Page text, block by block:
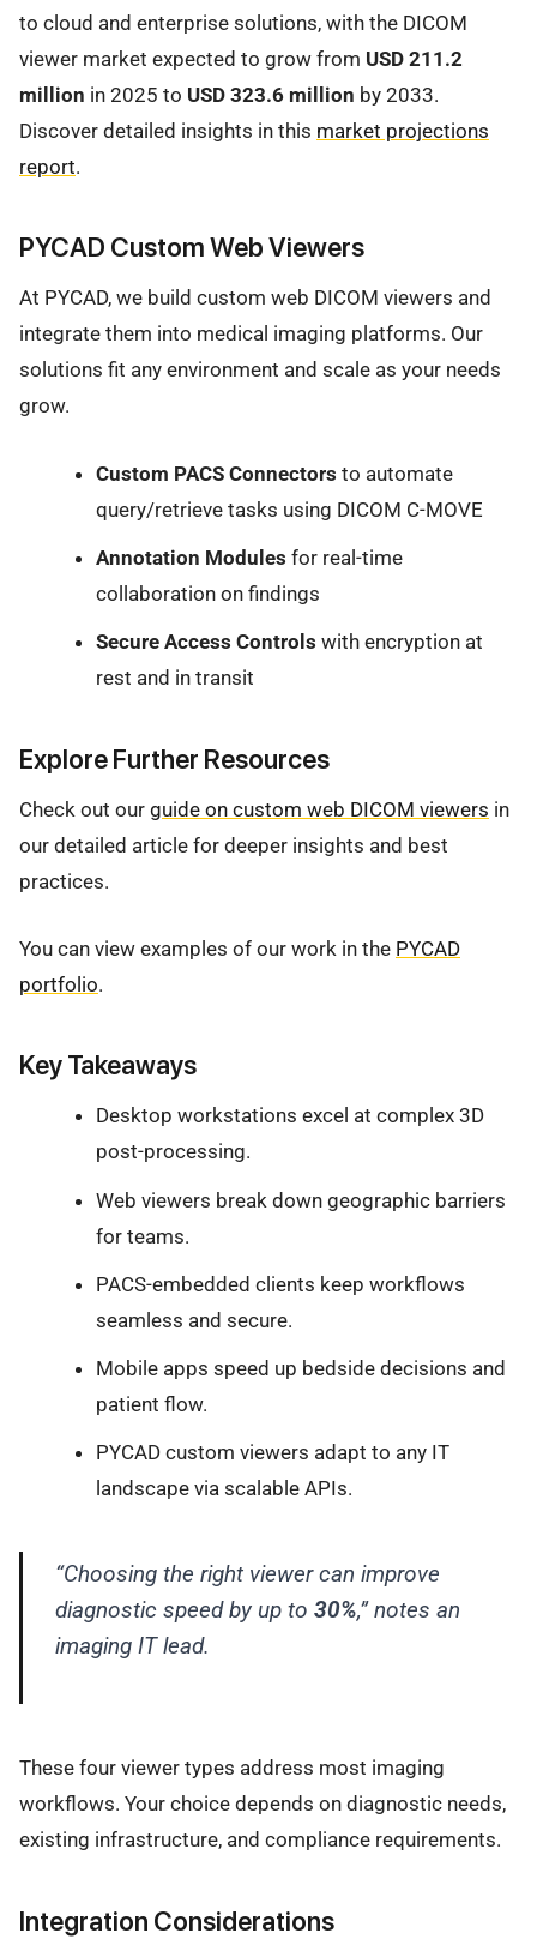
to cloud and enterprise solutions, with the DICOM
viewer market expected to grow from USD 211.2
million in 2025 to USD 323.6 million by 2033.
Discover detailed insights in this market projections
report.
PYCAD Custom Web Viewers
At PYCAD, we build custom web DICOM viewers and
integrate them into medical imaging platforms. Our
solutions fit any environment and scale as your needs
grow.
Custom PACS Connectors to automate
query/retrieve tasks using DICOM C-MOVE
Annotation Modules for real-time
collaboration on findings
Secure Access Controls with encryption at
rest and in transit
Explore Further Resources
Check out our guide on custom web DICOM viewers in
our detailed article for deeper insights and best
practices.
You can view examples of our work in the PYCAD
portfolio.
Key Takeaways
Desktop workstations excel at complex 3D
post-processing.
Web viewers break down geographic barriers
for teams.
PACS-embedded clients keep workflows
seamless and secure.
Mobile apps speed up bedside decisions and
patient flow.
PYCAD custom viewers adapt to any IT
landscape via scalable APIs.
“Choosing the right viewer can improve
diagnostic speed by up to 30%,” notes an
imaging IT lead.
These four viewer types address most imaging
workflows. Your choice depends on diagnostic needs,
existing infrastructure, and compliance requirements.
Integration Considerations